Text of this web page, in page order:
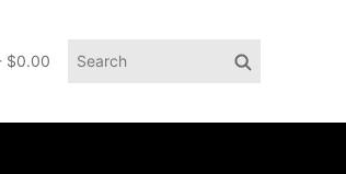
$0.00
Search
Search